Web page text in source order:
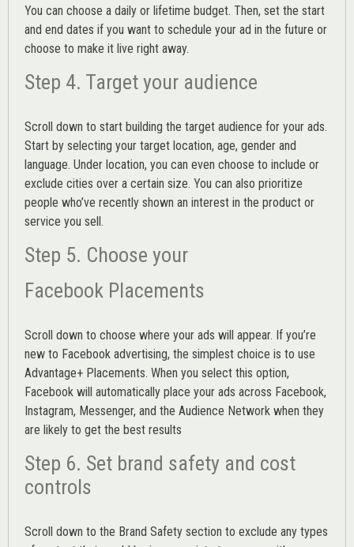
You can choose a daily or lifetime budget. Then, set the start
and end dates if you want to schedule your ad in the future or
choose to make it live right away.
Step 4. Target your audience
Scroll down to start building the target audience for your ads.
Start by selecting your target location, age, gender and
language. Under location, you can even choose to include or
exclude cities over a certain size. You can also prioritize
people who’ve recently shown an interest in the product or
service you sell.
Step 5. Choose your
Facebook Placements
Scroll down to choose where your ads will appear. If you’re
new to Facebook advertising, the simplest choice is to use
Advantage+ Placements. When you select this option,
Facebook will automatically place your ads across Facebook,
Instagram, Messenger, and the Audience Network when they
are likely to get the best results
Step 6. Set brand safety and cost
controls
Scroll down to the Brand Safety section to exclude any types